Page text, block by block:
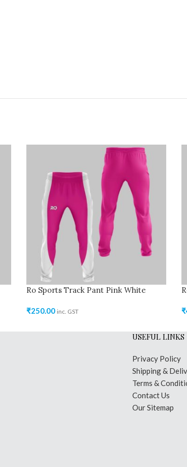
Ro Sports Track Pant Pink White
₹250.00 inc. GST ₹
USEFUL LINKS
Privacy Policy
Shipping &
Terms &
Contact Us
Our Sitemap